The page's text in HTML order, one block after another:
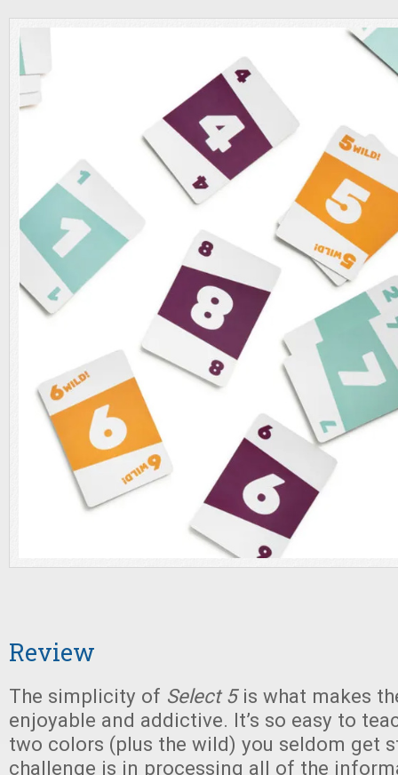
Review
The simplicity of Select 5is what makes
enjoyable and addictive. It’s so easy to
two colors (plus the wild) you seldom get
challenge is in processing all of the